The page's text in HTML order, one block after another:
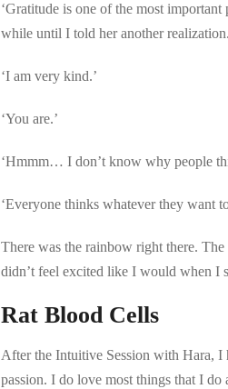
‘Gratitude is one of the most
while until I told her another realization.
‘I am very kind.’
‘You are.’
‘Hmmm… I don’t know why people
‘Everyone thinks whatever they want
There was the rainbow right there.
didn’t feel excited like I would when I
Rat Blood Cells
After the Intuitive Session with Hara, I
passion. I do love most things that I